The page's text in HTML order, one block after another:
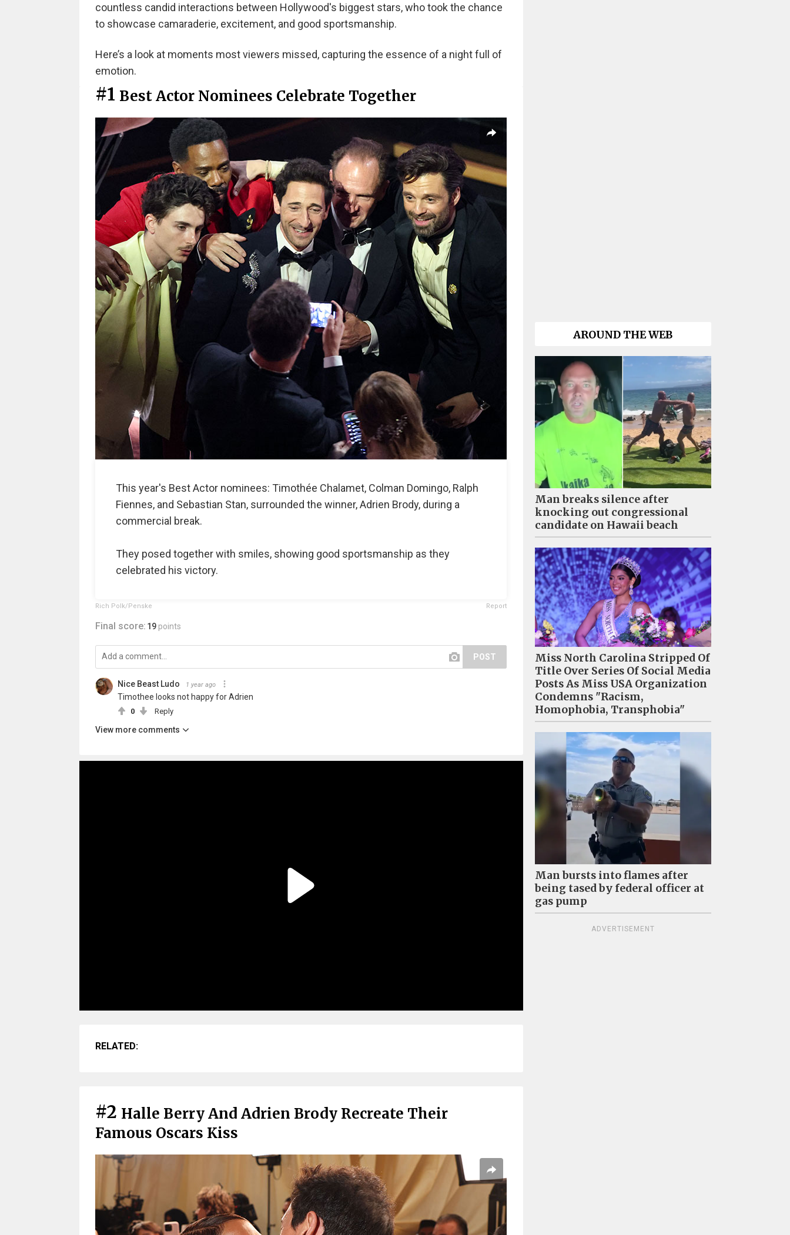
countless candid interactions between Hollywood's biggest stars, who took the chance
to showcase camaraderie, excitement, and good sportsmanship.
Here’s a look at moments most viewers missed, capturing the essence of a night full of
emotion.
#1 Best Actor Nominees Celebrate Together
This year's Best Actor nominees: Timothée Chalamet, Colman Domingo, Ralph
Fiennes, and Sebastian Stan, surrounded the winner, Adrien Brody, during a
commercial break.
They posed together with smiles, showing good sportsmanship as they
celebrated his victory.
Rich Polk/Penske Report
Final score: 19 points
POST
Nice Beast Ludo 1 year ago
Timothee looks not happy for Adrien
0 Reply
View more comments
RELATED:
#2 Halle Berry And Adrien Brody Recreate Their
Famous Oscars Kiss
AROUND THE WEB
Man breaks silence after
knocking out congressional
candidate on Hawaii beach
Miss North Carolina Stripped Of
Title Over Series Of Social Media
Posts As Miss USA Organization
Condemns "Racism,
Homophobia, Transphobia"
Man bursts into flames after
being tased by federal officer at
gas pump
ADVERTISEMENT